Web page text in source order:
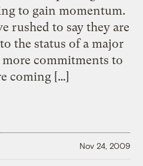
to gain momentum.
rushed to say they are
the status of a major
commitments to
coming […]
Nov 24, 2009